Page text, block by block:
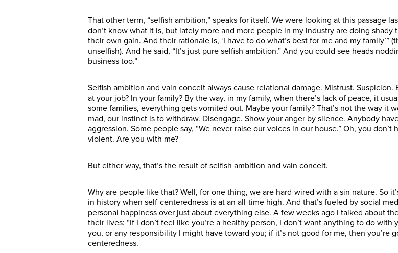
That other term, “selfish ambition,” speaks for itself. We were looking at this passage
don’t know what it is, but lately more and more people in my industry are doing
their own gain. And their rationale is, ‘I have to do what’s best for me and my
unselfish). And he said, “It’s just pure selfish ambition.” And you could see heads
business too.”
Selfish ambition and vain conceit always cause relational damage. Mistrust.
at your job? In your family? By the way, in my family, when there’s lack of peace, it
some families, everything gets vomited out. Maybe your family? That’s not the way it
mad, our instinct is to withdraw. Disengage. Show your anger by silence. Anybody
aggression. Some people say, “We never raise our voices in our house.” Oh, you
violent. Are you with me?
But either way, that’s the result of selfish ambition and vain conceit.
Why are people like that? Well, for one thing, we are hard-wired with a sin nature. So
in history when self-centeredness is at an all-time high. And that’s fueled by social
personal happiness over just about everything else. A few weeks ago I talked about
their lives: “If I don’t feel like you’re a healthy person, I don’t want anything to do
you, or any responsibility I might have toward you; if it’s not good for me, then you’re
centeredness.